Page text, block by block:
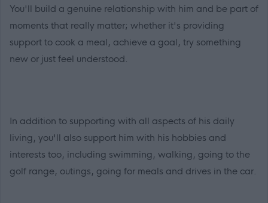
You'll build a genuine relationship with him and be part of
moments that really matter; whether it's providing
support to cook a meal, achieve a goal, try something
new or just feel understood.
In addition to supporting with all aspects of his daily
living, you'll also support him with his hobbies and
interests too, including swimming, walking, going to the
golf range, outings, going for meals and drives in the car.